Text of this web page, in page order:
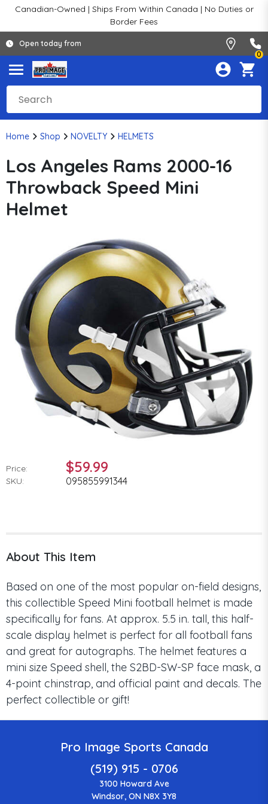
Canadian-Owned | Ships From Within Canada | No Duties or
Border Fees
Open today from
0
Home Shop NOVELTY HELMETS
Los Angeles Rams 2000-16
Throwback Speed Mini
Helmet
Price: $59.99
SKU: 095855991344
About This Item
Based on one of the most popular on-field designs,
this collectible Speed Mini football helmet is made
specifically for fans. At approx. 5.5 in. tall, this half-
scale display helmet is perfect for all football fans
and great for autographs. The helmet features a
mini size Speed shell, the S2BD-SW-SP face mask, a
4-point chinstrap, and official paint and decals. The
perfect collectible or gift!
Pro Image Sports Canada
(519) 915 - 0706
3100 Howard Ave
Windsor, ON N8X 3Y8